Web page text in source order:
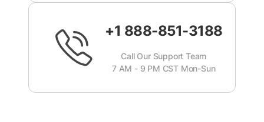
+1 888-851-3188
Call Our Support Team
7 AM - 9 PM CST Mon-Sun